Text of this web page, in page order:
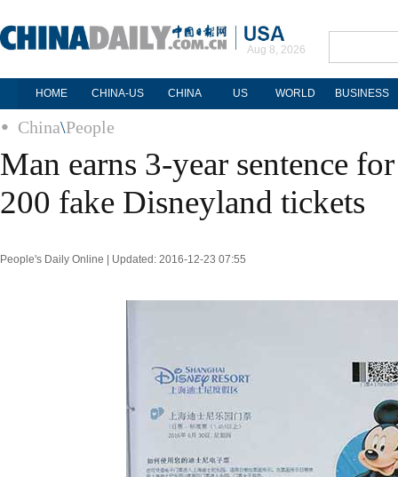
Aug 8, 2026
HOME CHINA-US CHINA US WORLD BUSINESS
China\People
Man earns 3-year sentence
200 fake Disneyland tickets
People's Daily Online | Updated: 2016-12-23 07:55